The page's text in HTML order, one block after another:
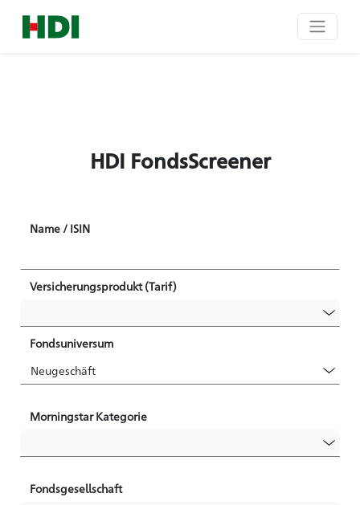
HDI FondsScreener
Name / ISIN
Versicherungsprodukt (Tarif)
Fondsuniversum
Morningstar Kategorie
Fondsgesellschaft